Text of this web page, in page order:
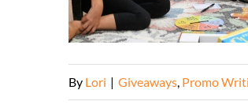
By Lori | Giveaways, Promo